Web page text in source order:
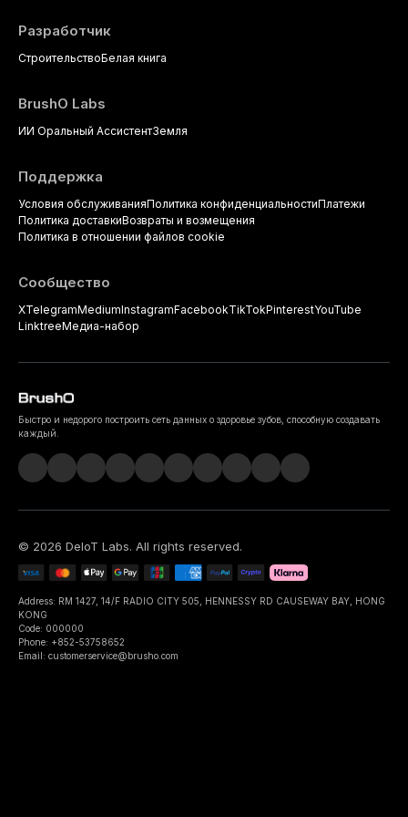
Разработчик
СтроительствоБелая книга
BrushO Labs
ИИ Оральный АссистентЗемля
Поддержка
Условия обслуживанияПолитика конфиденциальностиПлатежи
Политика доставкиВозвраты и возмещения
Политика в отношении файлов cookie
Сообщество
XTelegramMediumInstagramFacebookTikTokPinterestYouTube
LinktreeМедиа-набор
Быстро и недорого построить сеть данных о здоровье зубов, способную создавать
каждый.
© 2026 DeIoT Labs. All rights reserved.
Address: RM 1427, 14/F RADIO CITY 505, HENNESSY RD CAUSEWAY BAY, HONG
KONG
Code: 000000
Phone: +852-53758652
Email: customerservice@brusho.com